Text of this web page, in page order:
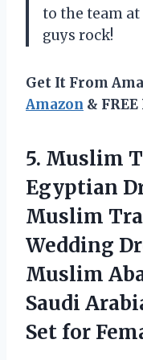
to the team
guys rock!
Get It From
Amazon &
5. Muslim
Egyptian
Muslim
Wedding
Muslim
Saudi
Set for